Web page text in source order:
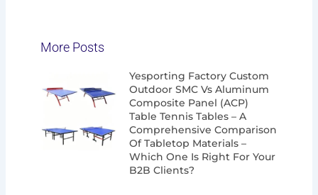
More Posts
Yesporting Factory Custom
Outdoor SMC Vs Aluminum
Composite Panel (ACP)
Table Tennis Tables – A
Comprehensive Comparison
Of Tabletop Materials –
Which One Is Right For Your
B2B Clients?